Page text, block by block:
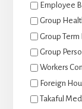
Employee
Group
Group Term
Group
Workers
Foreign
Takaful